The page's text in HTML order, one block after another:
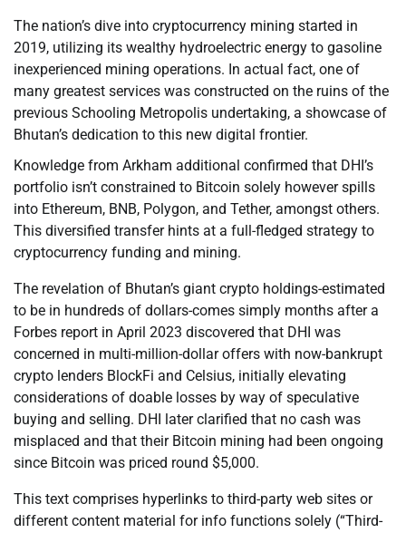
The nation’s dive into cryptocurrency mining started in
2019, utilizing its wealthy hydroelectric energy to gasoline
inexperienced mining operations. In actual fact, one of
many greatest services was constructed on the ruins of the
previous Schooling Metropolis undertaking, a showcase of
Bhutan’s dedication to this new digital frontier.
Knowledge from Arkham additional confirmed that DHI’s
portfolio isn’t constrained to Bitcoin solely however spills
into Ethereum, BNB, Polygon, and Tether, amongst others.
This diversified transfer hints at a full-fledged strategy to
cryptocurrency funding and mining.
The revelation of Bhutan’s giant crypto holdings-estimated
to be in hundreds of dollars-comes simply months after a
Forbes report in April 2023 discovered that DHI was
concerned in multi-million-dollar offers with now-bankrupt
crypto lenders BlockFi and Celsius, initially elevating
considerations of doable losses by way of speculative
buying and selling. DHI later clarified that no cash was
misplaced and that their Bitcoin mining had been ongoing
since Bitcoin was priced round $5,000.
This text comprises hyperlinks to third-party web sites or
different content material for info functions solely (“Third-